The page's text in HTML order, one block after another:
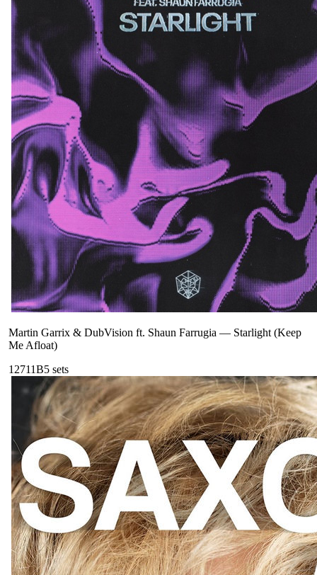
Martin Garrix & DubVision ft. Shaun Farrugia — Starlight (Keep
Me Afloat)
12711B5 sets